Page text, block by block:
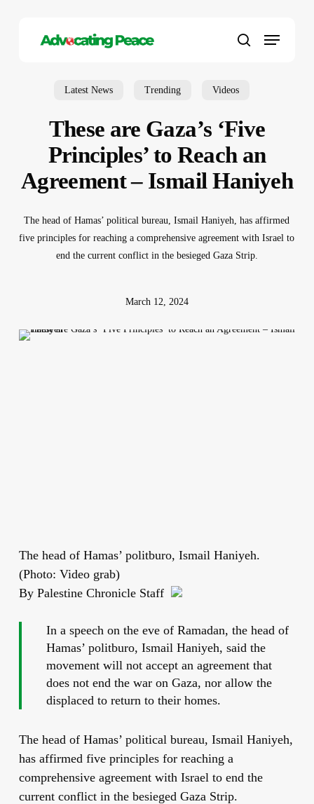
search
Menu
Latest News Trending Videos
These are Gaza’s ‘Five
Principles’ to Reach an
Agreement – Ismail Haniyeh
The head of Hamas’ political bureau, Ismail Haniyeh, has affirmed
five principles for reaching a comprehensive agreement with Israel to
end the current conflict in the besieged Gaza Strip.
March 12, 2024
The head of Hamas’ politburo, Ismail Haniyeh.
(Photo: Video grab)
By Palestine Chronicle Staff
In a speech on the eve of Ramadan, the head of
Hamas’ politburo, Ismail Haniyeh, said the
movement will not accept an agreement that
does not end the war on Gaza, nor allow the
displaced to return to their homes.
The head of Hamas’ political bureau, Ismail Haniyeh,
has affirmed five principles for reaching a
comprehensive agreement with Israel to end the
current conflict in the besieged Gaza Strip.